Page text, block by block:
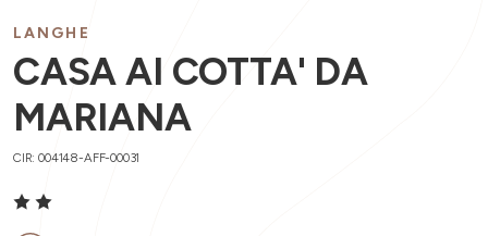
LANGHE
CASA AI COTTA' DA
MARIANA
CIR: 004148-AFF-00031